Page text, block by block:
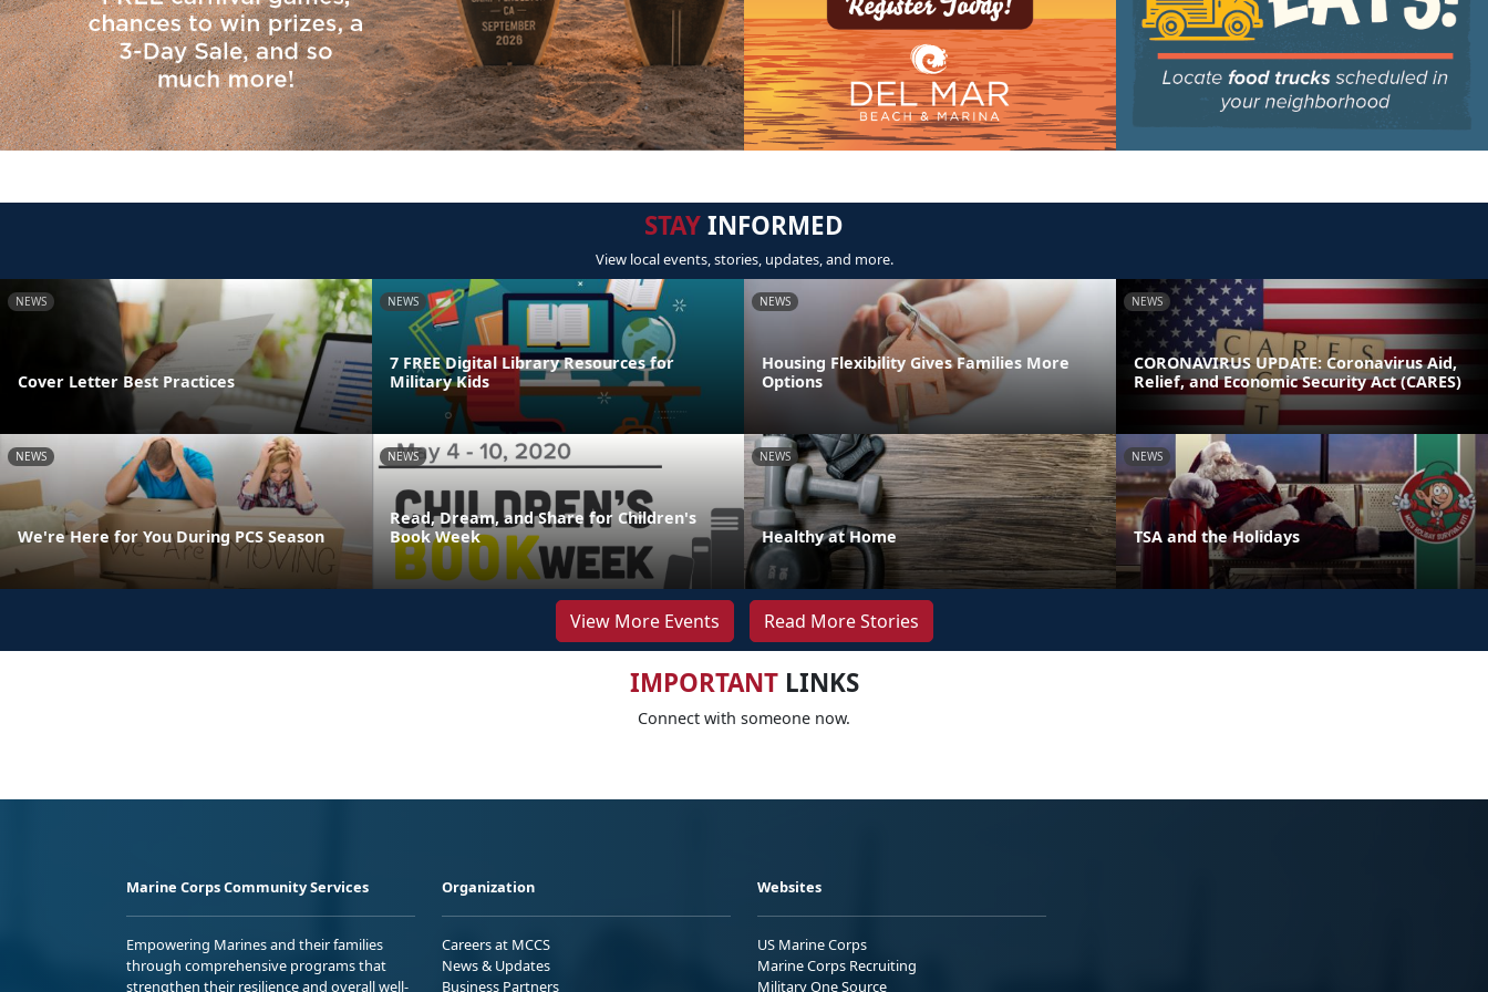
STAYINFORMED
View local events, stories, updates, and more.
NEWS
Cover Letter Best Practices
NEWS
7 FREE Digital Library Resources for
Military Kids
NEWS
Housing Flexibility Gives Families More
Options
NEWS
CORONAVIRUS UPDATE: Coronavirus Aid,
Relief, and Economic Security Act (CARES)
NEWS
We're Here for You During PCS Season
NEWS
Read, Dream, and Share for Children's
Book Week
NEWS
Healthy at Home
NEWS
TSA and the Holidays
View More Events Read More Stories
IMPORTANTLINKS
Connect with someone now.
Marine Corps Community Services
Empowering Marines and their families
through comprehensive programs that
strengthen their resilience and overall well-
Organization
Careers at MCCS
News & Updates
Business Partners
Websites
US Marine Corps
Marine Corps Recruiting
Military One Source